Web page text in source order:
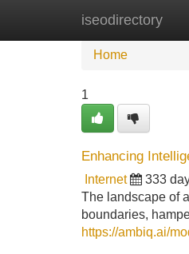
iseodirectory
Home
Home
1
Enhancing
Internet 333
The landscape of
boundaries,
https://ambiq.ai/